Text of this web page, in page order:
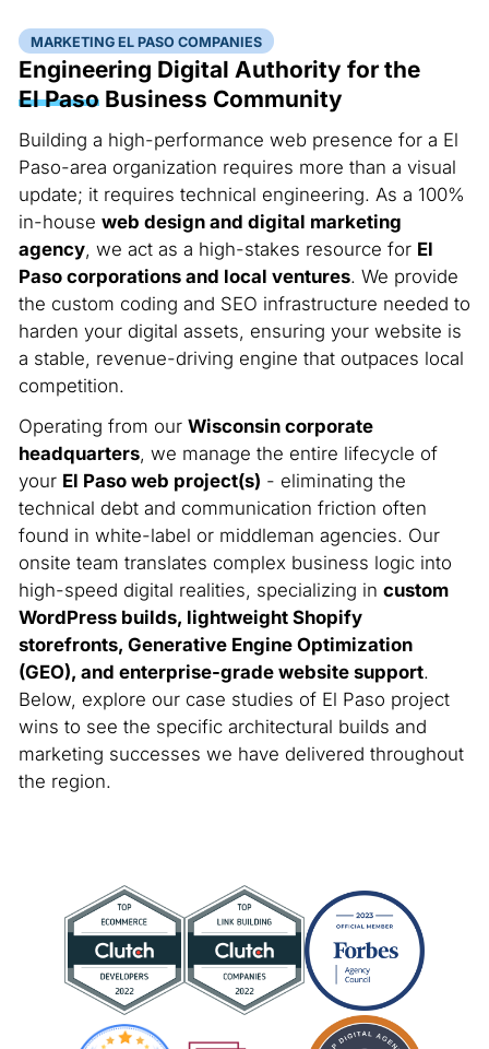
MARKETING EL PASO COMPANIES
Engineering Digital Authority for the
El PasoBusiness Community
Building a high-performance web presence for a El
Paso-area organization requires more than a visual
update; it requires technical engineering. As a 100%
in-house web design and digital marketing
agency, we act as a high-stakes resource for El
Paso corporations and local ventures. We provide
the custom coding and SEO infrastructure needed to
harden your digital assets, ensuring your website is
a stable, revenue-driving engine that outpaces local
competition.
Operating from our Wisconsin corporate
headquarters, we manage the entire lifecycle of
your El Paso web project(s) - eliminating the
technical debt and communication friction often
found in white-label or middleman agencies. Our
onsite team translates complex business logic into
high-speed digital realities, specializing in custom
WordPress builds, lightweight Shopify
storefronts, Generative Engine Optimization
(GEO), and enterprise-grade website support.
Below, explore our case studies of El Paso project
wins to see the specific architectural builds and
marketing successes we have delivered throughout
the region.